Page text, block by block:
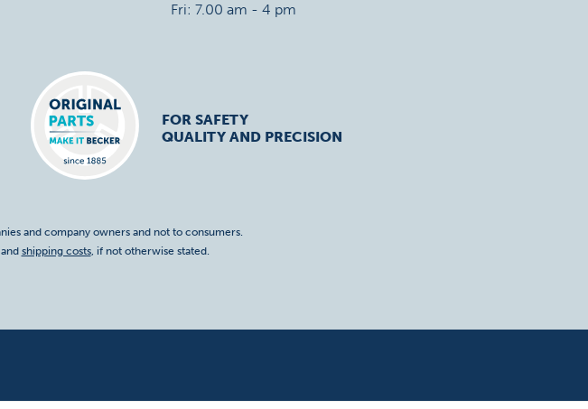
Fri: 7.00 am - 4 pm
FOR SAFETY
QUALITY AND PRECISION
and company owners and not to consumers.
shipping costs, if not otherwise stated.